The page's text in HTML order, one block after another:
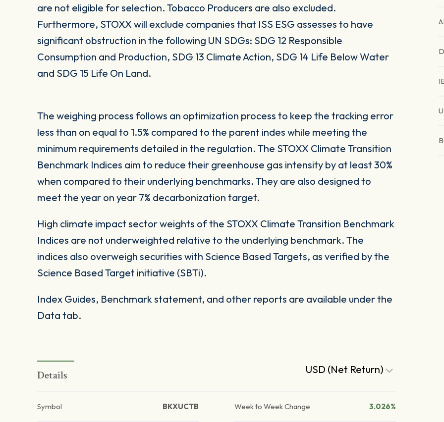
are not eligible for selection. Tobacco Producers are also excluded.
Furthermore, STOXX will exclude companies that ISS ESG assesses to have
significant obstruction in the following UN SDGs: SDG 12 Responsible
Consumption and Production, SDG 13 Climate Action, SDG 14 Life Below Water
and SDG 15 Life On Land.
The weighing process follows an optimization process to keep the tracking error
less than on equal to 1.5% compared to the parent indes while meeting the
minimum requirements detailed in the regulation. The STOXX Climate Transition
Benchmark Indices aim to reduce their greenhouse gas intensity by at least 30%
when compared to their underlying benchmarks. They are also designed to
meet the year on year 7% decarbonization target.
High climate impact sector weights of the STOXX Climate Transition Benchmark
Indices are not underweighted relative to the underlying benchmark. The
indices also overweigh securities with Science Based Targets, as verified by the
Science Based Target initiative (SBTi).
Index Guides, Benchmark statement, and other reports are available under the
Data tab.
Details USD (Net Return)
Symbol BKXUCTB Week to Week Change 3.026%